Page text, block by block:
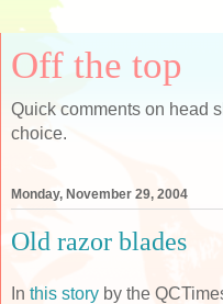
Off the top
Quick comments on head
choice.
Monday, November 29, 2004
Old razor blades
In this story by the